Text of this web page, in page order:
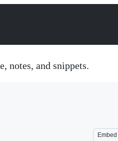
notes, and snippets.
Embed